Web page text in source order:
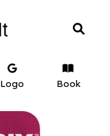
Logo Book